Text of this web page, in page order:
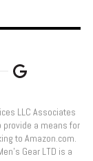
LLC Associates
a means for
to Amazon.com.
Gear LTD is a